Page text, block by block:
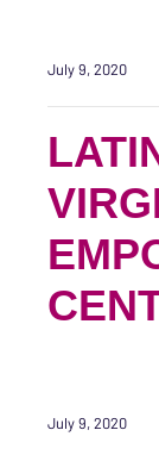
July 9, 2020
July 9, 2020